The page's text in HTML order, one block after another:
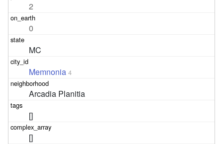
2
0
MC
Memnonia 4
Arcadia Planitia
[]
[]